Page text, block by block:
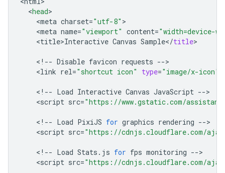
<head
<meta charset="utf-8"
<meta name="viewport" content="width=device-
<title>Interactive Canvas Sample</title>
<! -- Disable favicon requests --
<link rel="shortcut icon" type="image/x-icon"
<! -- Load Interactive Canvas JavaScript --
<script src="https://www.gstatic.com/
<! -- Load PixiJS for graphics rendering --
<script src="https://cdnjs.cloudflare.com/
<! -- Load Stats . js for fps monitoring --
<script src="https://cdnjs.cloudflare.com/